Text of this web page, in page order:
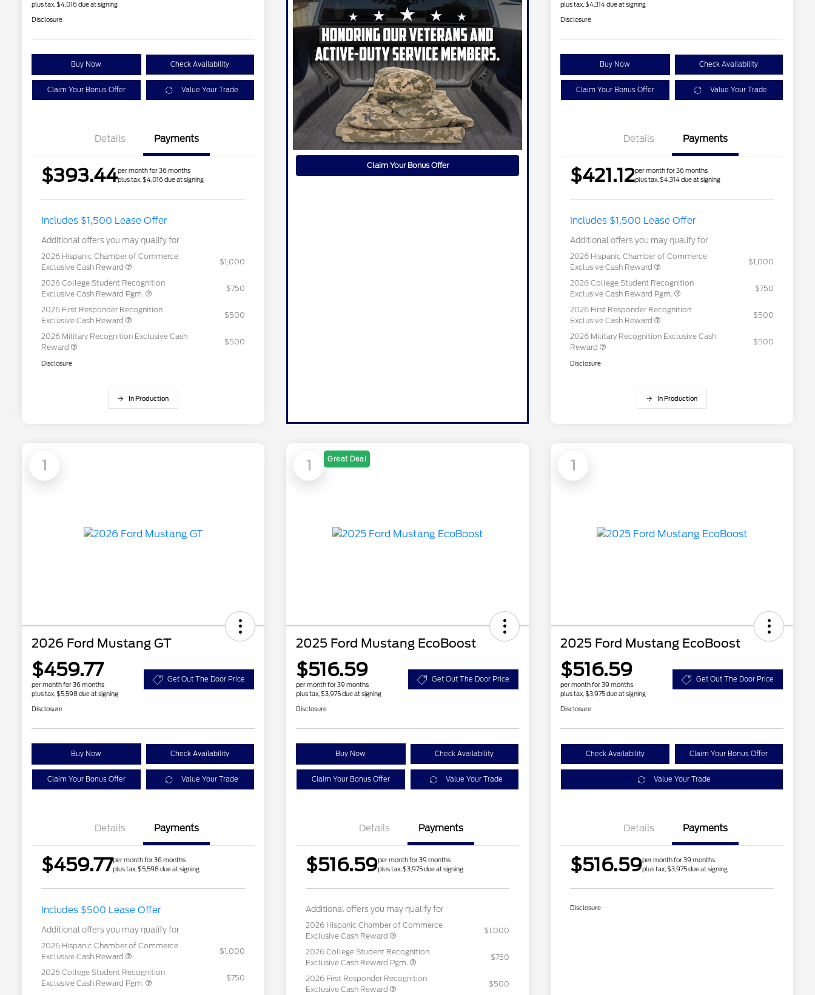
plus tax, $4,016 due at signing
Disclosure
Buy Now Check Availability
Claim Your Bonus Offer Value Your Trade
Details Payments
$393.44per month for 36 months
plus tax, $4,016 due at signing
Includes $1,500 Lease Offer
Additional offers you may qualify for
2026 Hispanic Chamber of Commerce
Exclusive Cash Reward
$1,000
2026 College Student Recognition
Exclusive Cash Reward Pgm.
$750
2026 First Responder Recognition
Exclusive Cash Reward
$500
2026 Military Recognition Exclusive Cash
Reward
$500
Disclosure
In Production
Claim Your Bonus Offer
plus tax, $4,314 due at signing
Disclosure
Buy Now Check Availability
Claim Your Bonus Offer Value Your Trade
Details Payments
$421.12per month for 36 months
plus tax, $4,314 due at signing
Includes $1,500 Lease Offer
Additional offers you may qualify for
2026 Hispanic Chamber of Commerce
Exclusive Cash Reward
$1,000
2026 College Student Recognition
Exclusive Cash Reward Pgm.
$750
2026 First Responder Recognition
Exclusive Cash Reward
$500
2026 Military Recognition Exclusive Cash
Reward
$500
Disclosure
In Production
1
2026 Ford Mustang GT
$459.77
per month for 36 months
plus tax, $5,598 due at signing
Get Out The Door Price
Disclosure
Buy Now Check Availability
Claim Your Bonus Offer Value Your Trade
Details Payments
$459.77per month for 36 months
plus tax, $5,598 due at signing
Includes $500 Lease Offer
Additional offers you may qualify for
2026 Hispanic Chamber of Commerce
Exclusive Cash Reward
$1,000
2026 College Student Recognition
Exclusive Cash Reward Pgm.
$750
1 Great Deal
2025 Ford Mustang EcoBoost
$516.59
per month for 39 months
plus tax, $3,975 due at signing
Get Out The Door Price
Disclosure
Buy Now Check Availability
Claim Your Bonus Offer Value Your Trade
Details Payments
$516.59per month for 39 months
plus tax, $3,975 due at signing
Additional offers you may qualify for
2026 Hispanic Chamber of Commerce
Exclusive Cash Reward
$1,000
2026 College Student Recognition
Exclusive Cash Reward Pgm.
$750
2026 First Responder Recognition
Exclusive Cash Reward
$500
1
2025 Ford Mustang EcoBoost
$516.59
per month for 39 months
plus tax, $3,975 due at signing
Get Out The Door Price
Disclosure
Check Availability Claim Your Bonus Offer
Value Your Trade
Details Payments
$516.59per month for 39 months
plus tax, $3,975 due at signing
Disclosure